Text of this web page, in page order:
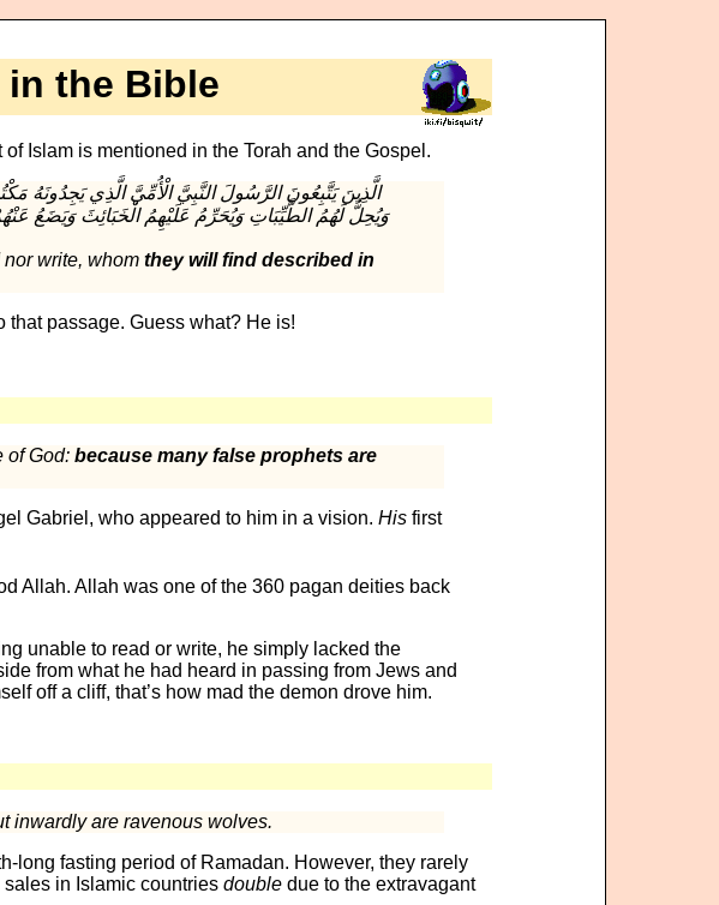
in the Bible
Islam is mentioned in the Torah and the Gospel.
وَيُحِلُّ لَهُمُ الطَّيِّبَاتِ وَيُحَرِّمُ عَلَيْهِمُ الْخَبَائِثَ وَيَضَعُ
nor write, whomthey will find described in
that passage. Guess what? He is!
of God:because many false prophets are
Gabriel, who appeared to him in a vision.His first
Allah. Allah was one of the 360 pagan deities back
unable to read or write, he simply lacked the
from what he had heard in passing from Jews and
off a cliff, that’s how mad the demon drove him.
inwardly are ravenous wolves.
long fasting period of Ramadan. However, they rarely
in Islamic countriesdouble due to the extravagant